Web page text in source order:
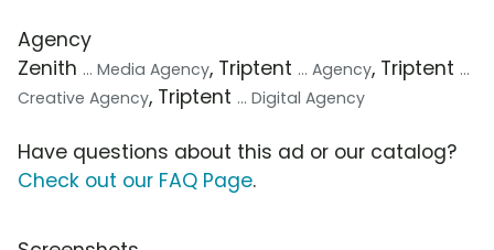
Agency
Zenith ... Media Agency, Triptent ... Agency, Triptent ...
Creative Agency, Triptent ... Digital Agency
Have questions about this ad or our catalog?
Check out our FAQ Page.